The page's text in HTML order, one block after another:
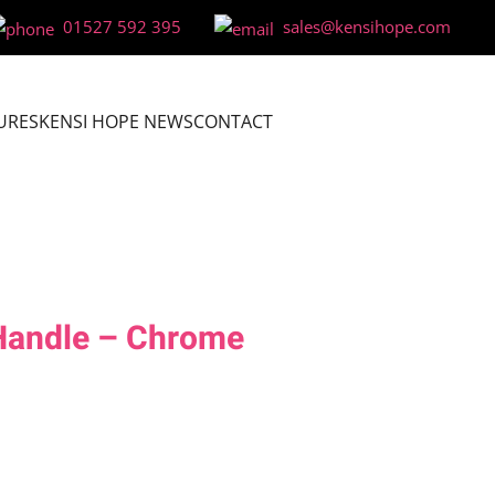
01527 592 395 sales@kensihope.com
KENSI HOPE NEWSCONTACT
– Chrome